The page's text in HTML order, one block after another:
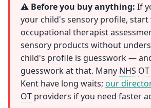
⚠️ Before you buy anything: If
your child's sensory profile, start
occupational therapist
sensory products without
child's profile is guesswork —
guesswork at that. Many NHS OT
Kent have long waits; our
OT providers if you need faster